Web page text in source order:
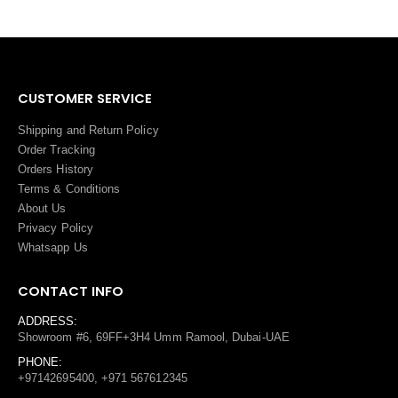
CUSTOMER SERVICE
Shipping and Return Policy
Order Tracking
Orders History
Terms & Conditions
About Us
Privacy Policy
Whatsapp Us
CONTACT INFO
ADDRESS:
Showroom #6, 69FF+3H4 Umm Ramool, Dubai-UAE
PHONE:
+97142695400, +971 567612345